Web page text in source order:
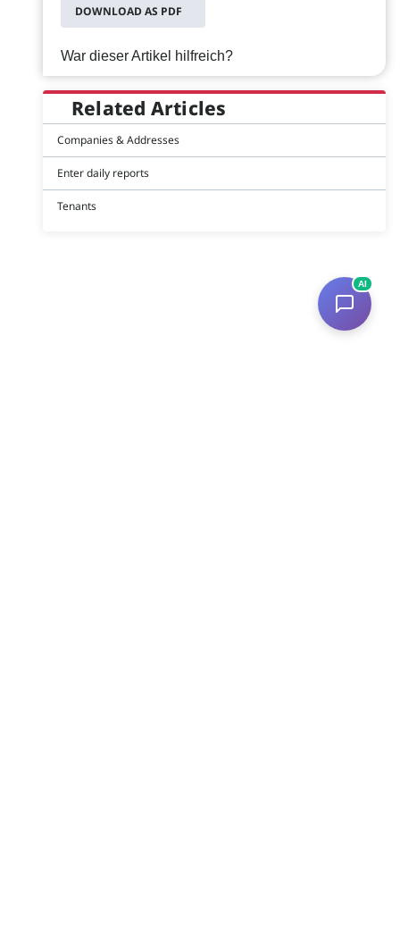
DOWNLOAD AS PDF
War dieser Artikel hilfreich?
Related Articles
Companies & Addresses
Enter daily reports
Tenants
AI